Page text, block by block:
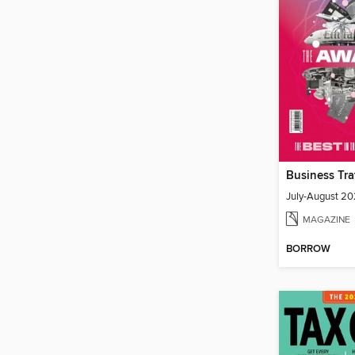
July-August
MAGAZINE
BORROW